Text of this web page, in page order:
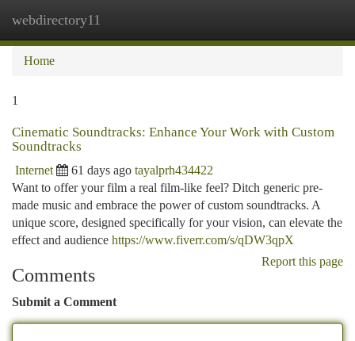
webdirectory11
Home
1
Cinematic Soundtracks: Enhance Your Work with Custom
Soundtracks
Internet 61 days ago tayalprh434422
Want to offer your film a real film-like feel? Ditch generic pre-
made music and embrace the power of custom soundtracks. A
unique score, designed specifically for your vision, can elevate the
effect and audience https://www.fiverr.com/s/qDW3qpX
Report this page
Comments
Submit a Comment